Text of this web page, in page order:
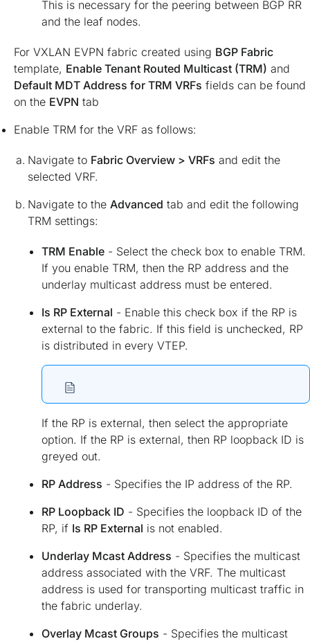
This is necessary for the peering between BGP RR
and the leaf nodes.
For VXLAN EVPN fabric created using BGP Fabric
template, Enable Tenant Routed Multicast (TRM) and
Default MDT Address for TRM VRFs fields can be found
on the EVPN tab
Enable TRM for the VRF as follows:
Navigate to Fabric Overview > VRFs and edit the
selected VRF.
Navigate to the Advanced tab and edit the following
TRM settings:
TRM Enable - Select the check box to enable TRM.
If you enable TRM, then the RP address and the
underlay multicast address must be entered.
Is RP External - Enable this check box if the RP is
external to the fabric. If this field is unchecked, RP
is distributed in every VTEP.
If the RP is external, then select the appropriate
option. If the RP is external, then RP loopback ID is
greyed out.
RP Address - Specifies the IP address of the RP.
RP Loopback ID - Specifies the loopback ID of the
RP, if Is RP External is not enabled.
Underlay Mcast Address - Specifies the multicast
address associated with the VRF. The multicast
address is used for transporting multicast traffic in
the fabric underlay.
Overlay Mcast Groups - Specifies the multicast